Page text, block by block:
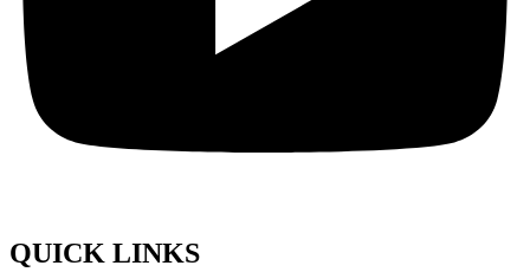
QUICK LINKS